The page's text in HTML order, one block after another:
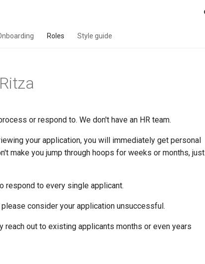
Roles Style guide
or respond to. We don't have an HR team.
your application, you will immediately get personal
make you jump through hoops for weeks or months, just
respond to every single applicant.
consider your application unsuccessful.
reach out to existing applicants months or even years